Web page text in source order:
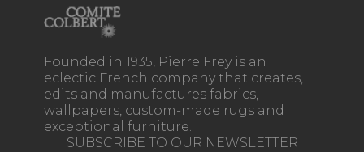
Founded in 1935, Pierre Frey is an
eclectic French company that creates,
edits and manufactures fabrics,
wallpapers, custom-made rugs and
exceptional furniture.
SUBSCRIBE TO OUR NEWSLETTER